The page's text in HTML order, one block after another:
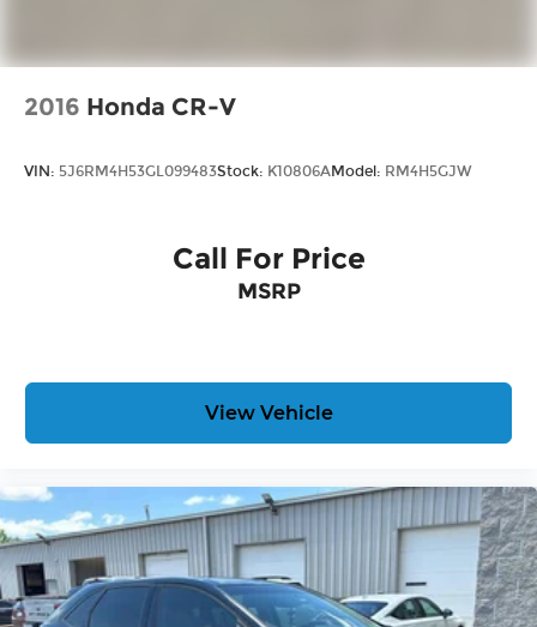
2016 Honda CR-V
VIN: 5J6RM4H53GL099483Stock: K10806AModel: RM4H5GJW
Call For Price
MSRP
View Vehicle